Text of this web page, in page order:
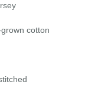
cotton